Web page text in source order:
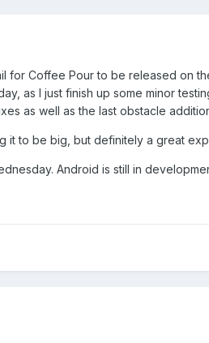
for Coffee Pour to be released on
as I just finish up some minor
as well as the last obstacle
to be big, but definitely a great
Android is still in